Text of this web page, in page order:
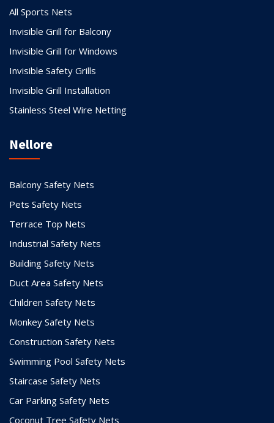
All Sports Nets
Invisible Grill for Balcony
Invisible Grill for Windows
Invisible Safety Grills
Invisible Grill Installation
Stainless Steel Wire Netting
Nellore
Balcony Safety Nets
Pets Safety Nets
Terrace Top Nets
Industrial Safety Nets
Building Safety Nets
Duct Area Safety Nets
Children Safety Nets
Monkey Safety Nets
Construction Safety Nets
Swimming Pool Safety Nets
Staircase Safety Nets
Car Parking Safety Nets
Coconut Tree Safety Nets